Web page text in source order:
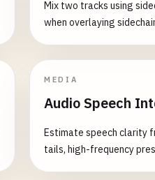
Mix two tracks using
when overlaying
MEDIA
Audio Speech
Estimate speech clarity
tails, high-frequency